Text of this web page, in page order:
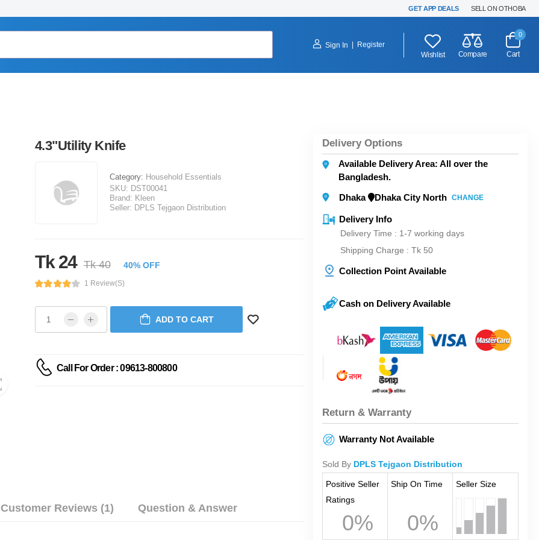
GET APP DEALS SELL ON OTHOBA
Sign In
Register
Wishlist
Compare
0
Cart
4.3"Utility Knife
Category: Household Essentials
SKU: DST00041
Brand: Kleen
Seller: DPLS Tejgaon Distribution
Tk 24 Tk 40 40% OFF
1 Review(s)
ADD TO CART
Call For Order : 09613-800800
Customer Reviews (1) Question & Answer
Delivery Options
Available Delivery Area: All over the
Bangladesh.
Dhaka
Dhaka City North CHANGE
Delivery Info
Delivery Time : 1-7 working days
Shipping Charge : Tk 50
Collection Point Available
Cash on Delivery Available
Return & Warranty
Warranty Not Available
Sold By DPLS Tejgaon Distribution
Positive Seller
Ratings
0%
Ship On Time
0%
Seller Size